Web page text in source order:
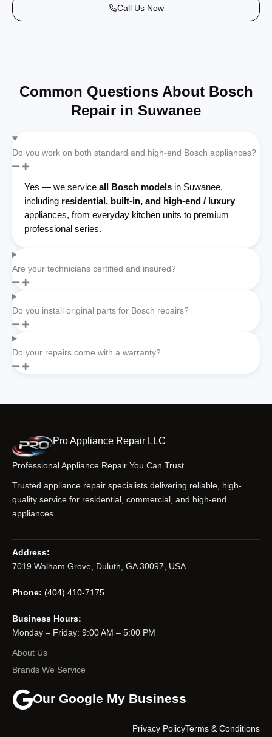
Call Us Now
Common Questions About Bosch
Repair in Suwanee
Do you work on both standard and high-end Bosch appliances?
Yes — we service all Bosch models in Suwanee,
including residential, built-in, and high-end / luxury
appliances, from everyday kitchen units to premium
professional series.
Are your technicians certified and insured?
Do you install original parts for Bosch repairs?
Do your repairs come with a warranty?
Pro Appliance Repair LLC
Professional Appliance Repair You Can Trust
Trusted appliance repair specialists delivering reliable, high-
quality service for residential, commercial, and high-end
appliances.
Address:
7019 Walham Grove, Duluth, GA 30097, USA
Phone: (404) 410-7175
Business Hours:
Monday – Friday: 9:00 AM – 5:00 PM
About Us
Brands We Service
Our Google My Business
Terms & Conditions
Privacy Policy